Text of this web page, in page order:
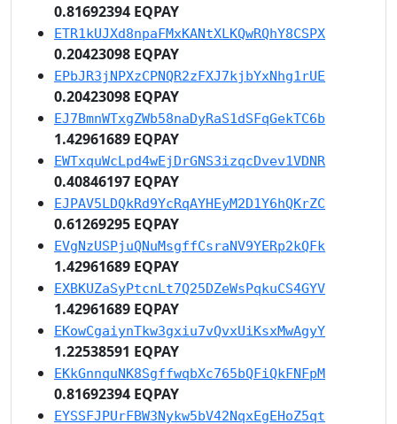
0.81692394 EQPAY
ETR1kUJXd8npaFMxKANtXLKQwRQhY8CSPX
0.20423098 EQPAY
EPbJR3jNPXzCPNQR2zFXJ7kjbYxNhg1rUE
0.20423098 EQPAY
EJ7BmnWTxgZWb58naDyRaS1dSFqGekTC6b
1.42961689 EQPAY
EWTxquWcLpd4wEjDrGNS3izqcDvev1VDNR
0.40846197 EQPAY
EJPAV5LDQkRd9YcRqAYHEyM2D1Y6hQKrZC
0.61269295 EQPAY
EVgNzUSPjuQNuMsgffCsraNV9YERp2kQFk
1.42961689 EQPAY
EXBKUZaSyPtcnLt7Q25DZeWsPqkuCS4GYV
1.42961689 EQPAY
EKowCgaiynTkw3gxiu7vQvxUiKsxMwAgyY
1.22538591 EQPAY
EKkGnnquNK8SgffwqbXc765bQFiQkFNFpM
0.81692394 EQPAY
EYSSFJPUrFBW3Nykw5bV42NqxEgEHoZ5qt